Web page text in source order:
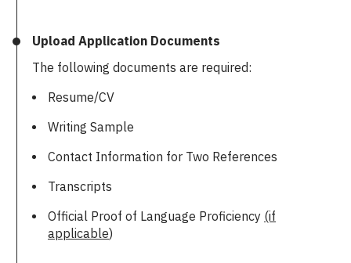
Upload Application Documents
The following documents are required:
Resume/CV
Writing Sample
Contact Information for Two References
Transcripts
Official Proof of Language Proficiency (if
applicable)